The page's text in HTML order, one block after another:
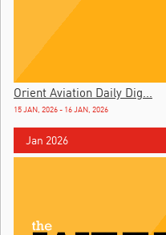
Orient Aviation Daily Dig...
15 JAN, 2026 - 16 JAN, 2026
Jan 2026